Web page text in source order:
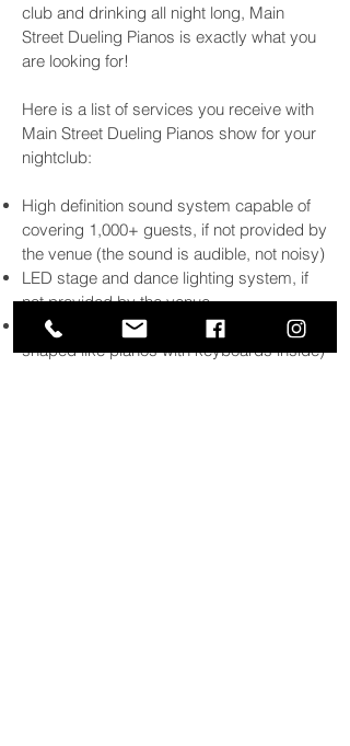
club and drinking all night long, Main
Street Dueling Pianos is exactly what you
are looking for!
Here is a list of services you receive with
Main Street Dueling Pianos show for your
nightclub:
High definition sound system capable of
covering 1,000+ guests, if not provided by
the venue (the sound is audible, not noisy)
LED stage and dance lighting system, if
not provided by the venue
Baby grand piano shells (hollow shells
shaped like pianos with keyboards inside)